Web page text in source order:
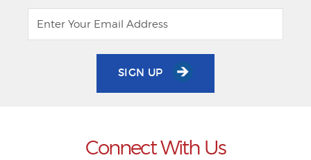
SIGN UP
Connect With Us